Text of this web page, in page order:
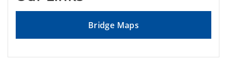
Bridge Maps